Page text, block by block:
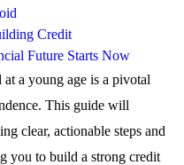
Credit
Future Starts Now
a young age is a pivotal
This guide will
clear, actionable steps and
you to build a strong credit